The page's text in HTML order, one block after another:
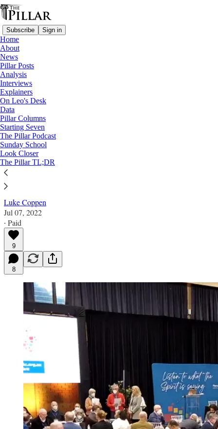
Subscribe Sign in
Home
About
News
Pillar Posts
Analysis
Interviews
Explainers
On Leo's Desk
Data
Pillar Columns
Starting Seven
The Pillar Podcast
Sunday School
Look Closer
The Pillar TL;DR
News
—
Australia
Australia’s plenary council heads for day
of reckoning
News: Australia
Luke Coppen
Jul 07, 2022
∙ Paid
9
8